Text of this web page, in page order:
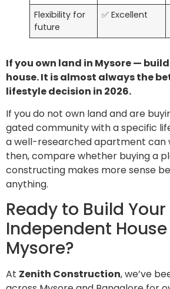
Flexibility for
future
✅ Excellent
If you own land in Mysore —
house. It is almost always the
lifestyle decision in 2026.
If you do not own land and are
gated community with a specific
a well-researched apartment can
then, compare whether buying a
constructing makes more sense
anything.
Ready to Build Your
Independent
Mysore?
At Zenith Construction, we’ve